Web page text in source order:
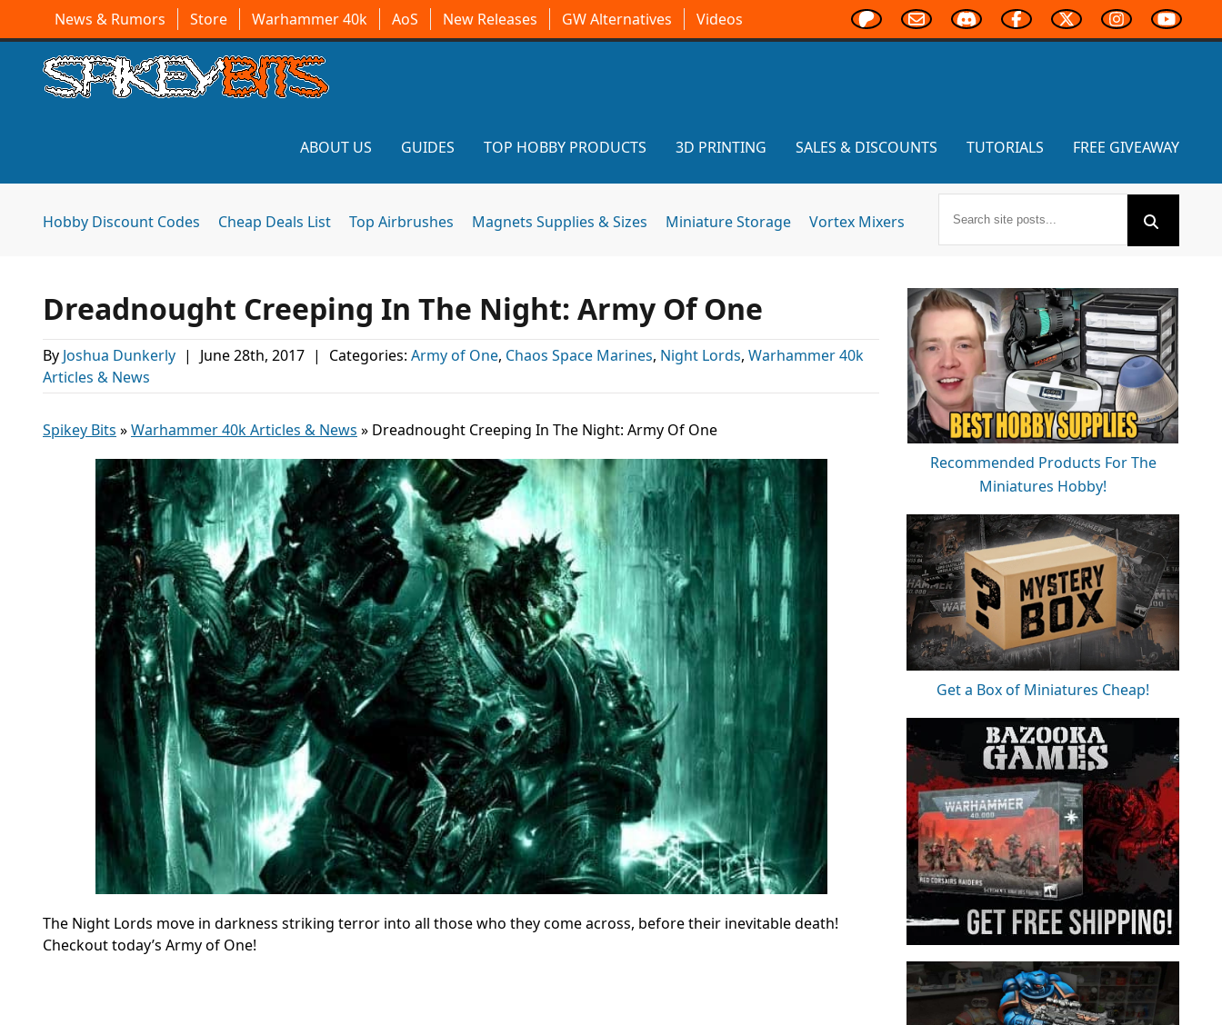
News & Rumors Store Warhammer 40k AoS New Releases GW Alternatives Videos
ABOUT US GUIDES TOP HOBBY PRODUCTS 3D PRINTING SALES & DISCOUNTS TUTORIALS FREE GIVEAWAY
Hobby Discount Codes Cheap Deals List Top Airbrushes Magnets Supplies & Sizes Miniature Storage Vortex Mixers
Dreadnought Creeping In The Night: Army Of One
By Joshua Dunkerly | June 28th, 2017 | Categories: Army of One, Chaos Space Marines, Night Lords, Warhammer 40k
Articles & News
Spikey Bits »Warhammer 40k Articles & News » Dreadnought Creeping In The Night: Army Of One
The Night Lords move in darkness striking terror into all those who they come across, before their inevitable death!
Checkout today’s Army of One!
Recommended Products For The
Miniatures Hobby!
Get a Box of Miniatures Cheap!